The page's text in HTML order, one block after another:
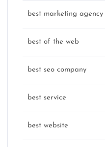
best marketing agency
best of the web
best seo company
best service
best website